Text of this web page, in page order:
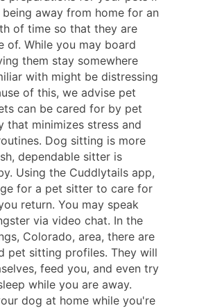
away from home for an
of time so that they are
of. While you may board
them stay somewhere
with might be distressing
of this, we advise pet
can be cared for by pet
that minimizes stress and
Dog sitting is more
dependable sitter is
Using the Cuddlytails app,
for a pet sitter to care for
return. You may speak
via video chat. In the
Colorado, area, there are
pet sitting profiles. They will
feed you, and even try
while you are away.
dog at home while you're